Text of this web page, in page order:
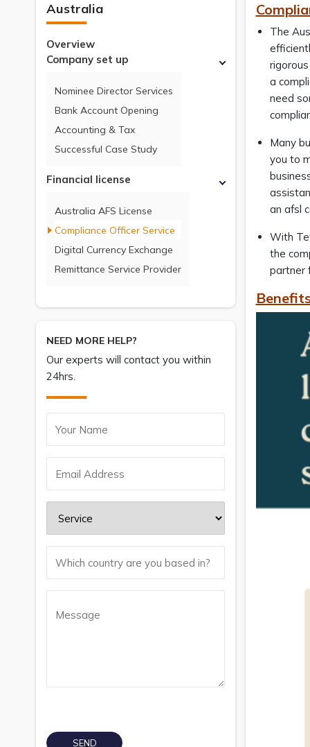
Australia
Overview
Company set up
Nominee Director Services
Bank Account Opening
Accounting & Tax
Successful Case Study
Financial license
Australia AFS License
Compliance Officer Service
Digital Currency Exchange
Remittance Service Provider
NEED MORE HELP?
Our experts will contact you within
24hrs.
The
a
need
Many
you to
an afsl
With
the
partner